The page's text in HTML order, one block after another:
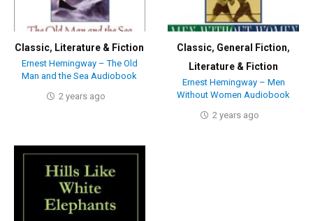
Classic, Literature & Fiction
Ernest Hemingway – The Old
Man and the Sea Audiobook
2 years ago
Classic, General Fiction,
Literature & Fiction
Ernest Hemingway – Men
Without Women Audiobook
2 years ago